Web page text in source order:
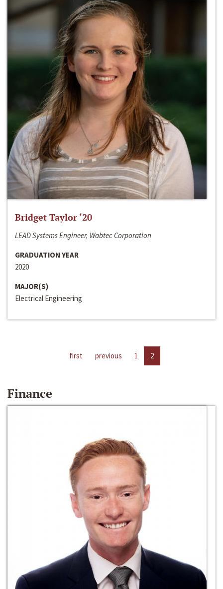
Bridget Taylor ‘20
LEAD Systems Engineer, Wabtec Corporation
GRADUATION YEAR
2020
MAJOR(S)
Electrical Engineering
first previous 1 2
Finance